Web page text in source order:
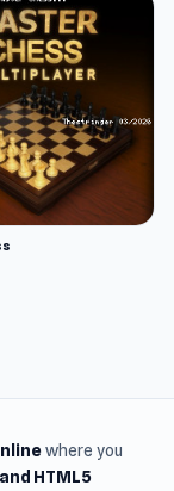
where you
HTML5